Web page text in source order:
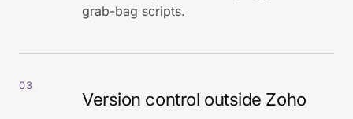
grab-bag scripts.
03
Version control outside Zoho